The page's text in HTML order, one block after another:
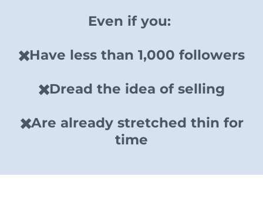
Even if you:
✖️Have less than 1,000 followers
✖️Dread the idea of selling
✖️Are already stretched thin for
time